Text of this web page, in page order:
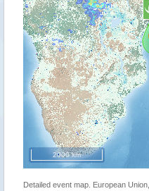
2000 km
Detailed event map. European